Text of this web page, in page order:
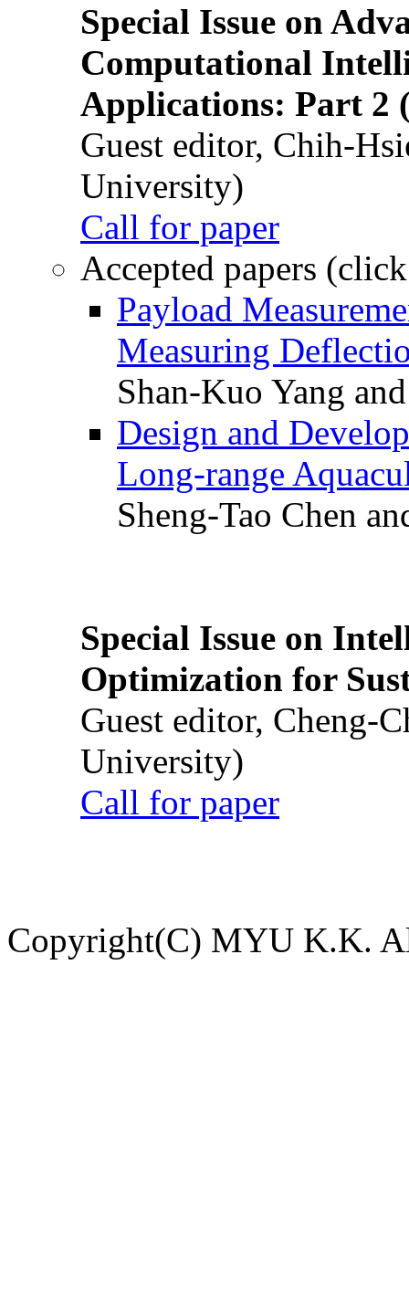
Special Issue on
Computational
Applications: Part 2
Guest editor, Chih-
University)
Call for paper
Accepted papers
Payload
Measuring
Shan-Kuo Yang
Design and
Long-range
Sheng-Tao Chen
Special Issue on
Optimization for
Guest editor, Cheng-
University)
Call for paper
Copyright(C) MYU K.K.